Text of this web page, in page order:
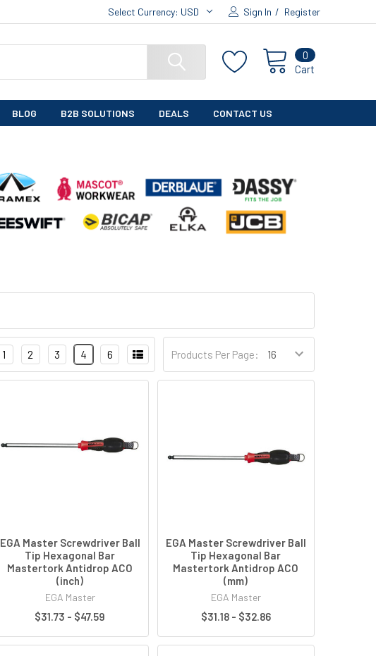
Select Currency: USD Sign In / Register
Cart
0
BLOG B2B SOLUTIONS DEALS CONTACT US
Products Per Page:
1 2 3 4 6
EGA Master Screwdriver Ball
Tip Hexagonal Bar
Mastertork Antidrop ACO
(inch)
EGA Master
$31.73 - $47.59
EGA Master Screwdriver Ball
Tip Hexagonal Bar
Mastertork Antidrop ACO
(mm)
EGA Master
$31.18 - $32.86